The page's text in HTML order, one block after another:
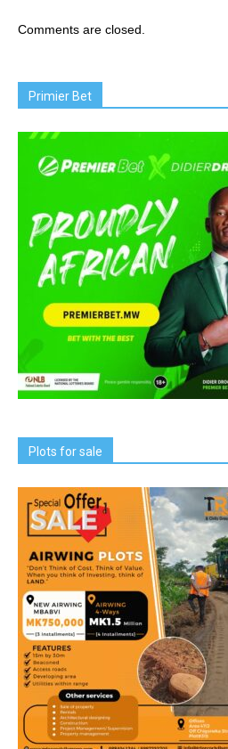
Comments are closed.
Primier Bet
Plots for sale